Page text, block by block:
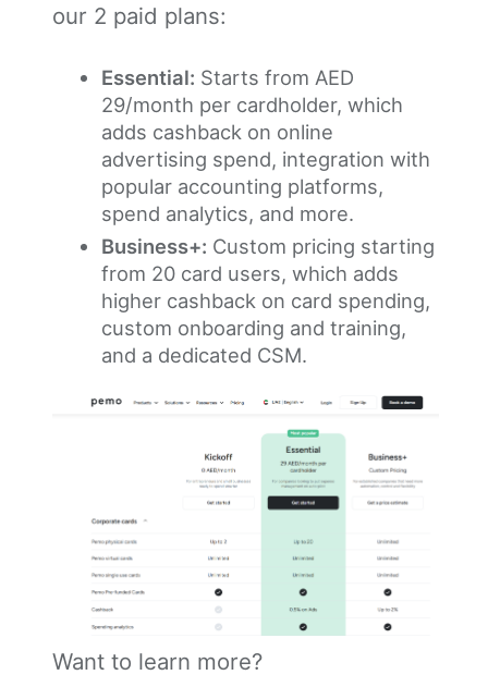
our 2 paid plans:
Essential: Starts from AED
29/month per cardholder, which
adds cashback on online
advertising spend, integration with
popular accounting platforms,
spend analytics, and more.
Business+: Custom pricing starting
from 20 card users, which adds
higher cashback on card spending,
custom onboarding and training,
and a dedicated CSM.
Want to learn more?